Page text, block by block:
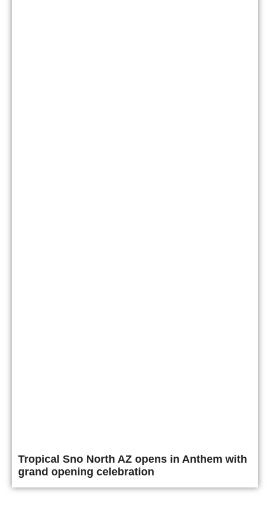
Tropical Sno North AZ opens in Anthem with
grand opening celebration